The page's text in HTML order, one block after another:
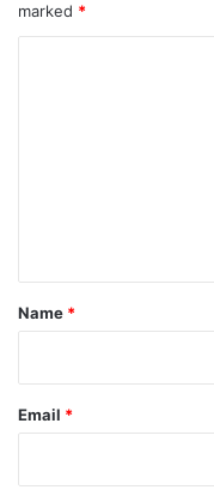
marked *
*
Name *
Email *